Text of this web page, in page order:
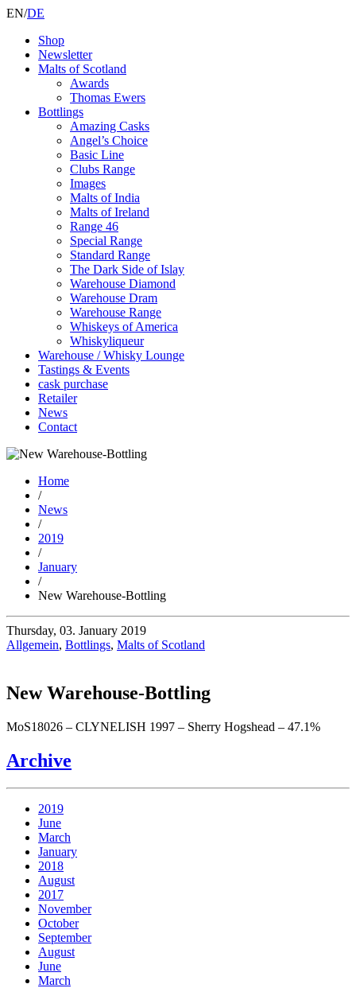
EN/DE
Shop
Newsletter
Malts of Scotland
Awards
Thomas Ewers
Bottlings
Amazing Casks
Angel’s Choice
Basic Line
Clubs Range
Images
Malts of India
Malts of Ireland
Range 46
Special Range
Standard Range
The Dark Side of Islay
Warehouse Diamond
Warehouse Dram
Warehouse Range
Whiskeys of America
Whiskyliqueur
Warehouse / Whisky Lounge
Tastings & Events
cask purchase
Retailer
News
Contact
Home
/
News
/
2019
/
January
/
New Warehouse-Bottling
Thursday, 03. January 2019
Allgemein, Bottlings, Malts of Scotland
New Warehouse-Bottling
MoS18026 – CLYNELISH 1997 – Sherry Hogshead – 47.1%
Archive
2019
June
March
January
2018
August
2017
November
October
September
August
June
March